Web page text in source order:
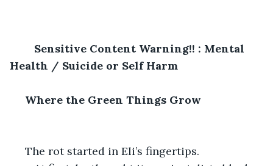
Sensitive Content Warning!! : Mental
Health / Suicide or Self Harm
Where the Green Things Grow
The rot started in Eli’s fingertips.